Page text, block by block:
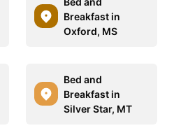
Breakfast in
Oxford, MS
Bed and
Breakfast in
Silver Star, MT